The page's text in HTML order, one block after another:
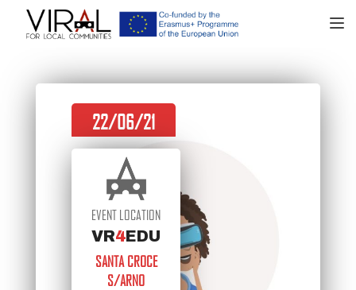
22/06/21
EVENT LOCATION
VR4 EDU
SANTA CROCE
S/ARNO